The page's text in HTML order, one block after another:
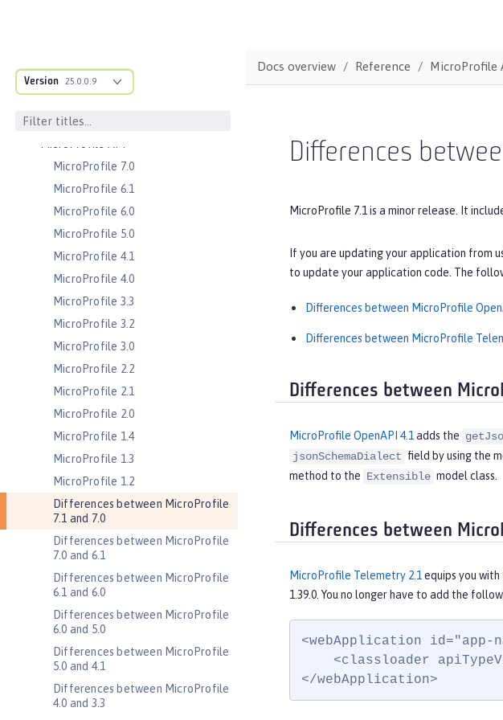
Version 25.0.0.9
Commands
Jakarta EE API
Java EE API
MicroProfile 7.0
MicroProfile 6.1
MicroProfile 6.0
MicroProfile 5.0
MicroProfile 4.1
MicroProfile 4.0
MicroProfile 3.3
MicroProfile 3.2
MicroProfile 3.0
MicroProfile 2.2
MicroProfile 2.1
MicroProfile 2.0
MicroProfile 1.4
MicroProfile 1.3
MicroProfile 1.2
Differences between MicroProfile
7.1 and 7.0
Differences between MicroProfile
7.0 and 6.1
Differences between MicroProfile
6.1 and 6.0
Differences between MicroProfile
6.0 and 5.0
Differences between MicroProfile
5.0 and 4.1
Differences between MicroProfile
4.0 and 3.3
Docs overview Reference MicroProfile
Differences
MicroProfile 7.1 is a minor release. It
If you are updating your application from
to update your application code. The
Differences between MicroProfile
Differences between MicroProfile
Differences between
MicroProfile OpenAPI 4.1adds the
jsonSchemaDialect field by using the
method to the Extensible model class.
Differences between
MicroProfile Telemetry 2.1equips you
1.39.0. You no longer have to add the
<webApplication id="app-
<classloader
</webApplication>